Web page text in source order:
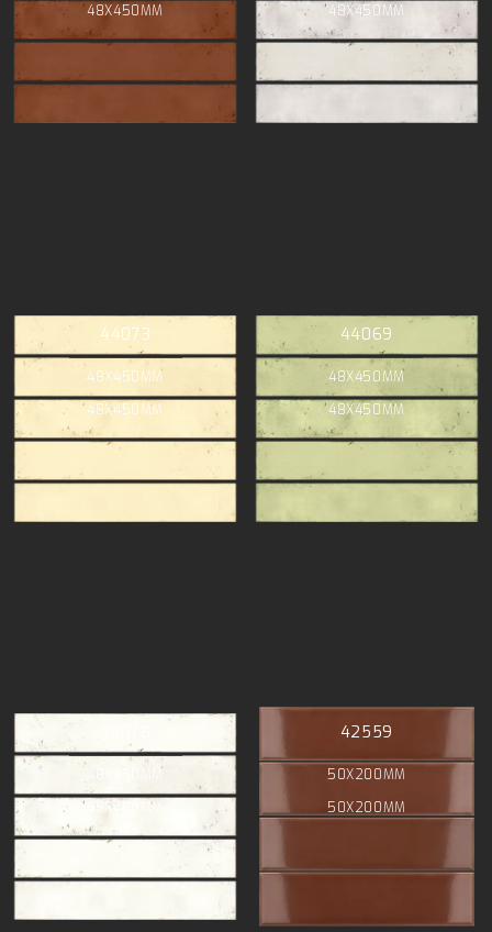
48X450MM
48X450MM
44073
48X450MM
48X450MM
44069
48X450MM
48X450MM
48X450MM
42559
50X200MM
50X200MM